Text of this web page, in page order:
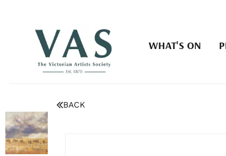
WHAT'S ON
BACK